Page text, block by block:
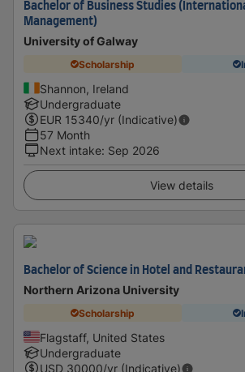
Bachelor of Business Studies
Management)
University of Galway
Scholarship
Shannon, Ireland
Undergraduate
EUR 15340/yr (Indicative)
57 Month
Next intake: Sep 2026
View details
Bachelor of Science in Hotel and
Northern Arizona University
Scholarship
Flagstaff, United States
Undergraduate
USD 30000/yr (Indicative)